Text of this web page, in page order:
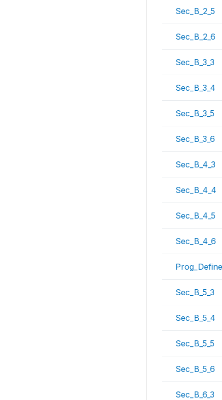
Sec_B_2_5
Sec_B_2_6
Sec_B_3_3
Sec_B_3_4
Sec_B_3_5
Sec_B_3_6
Sec_B_4_3
Sec_B_4_4
Sec_B_4_5
Sec_B_4_6
Sec_B_5_3
Sec_B_5_4
Sec_B_5_5
Sec_B_5_6
Sec_B_6_3